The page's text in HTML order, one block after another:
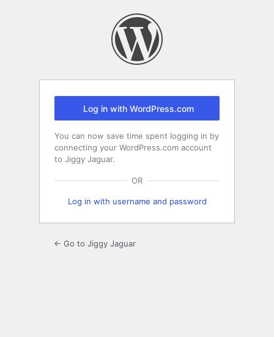
Log in with WordPress.com
You can now save time spent logging in by
connecting your WordPress.com account
to Jiggy Jaguar.
OR
Log in with username and password
← Go to Jiggy Jaguar